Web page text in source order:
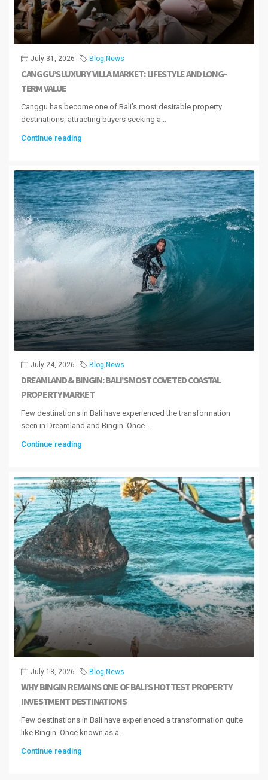
July 31, 2026 Blog News
CANGGU’S LUXURY VILLA MARKET: LIFESTYLE AND LONG-
TERM VALUE
Canggu has become one of Bali’s most desirable property
destinations, attracting buyers seeking a...
Continue reading
July 24, 2026 Blog, News
DREAMLAND & BINGIN: BALI’S MOST COVETED COASTAL
PROPERTY MARKET
Few destinations in Bali have experienced the transformation
seen in Dreamland and Bingin. Once...
Continue reading
July 18, 2026 Blog News
WHY BINGIN REMAINS ONE OF BALI’S HOTTEST PROPERTY
INVESTMENT DESTINATIONS
Few destinations in Bali have experienced a transformation quite
like Bingin. Once known as a...
Continue reading